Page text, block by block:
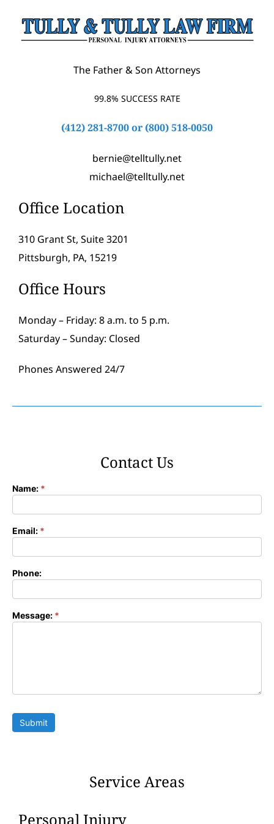
The Father & Son Attorneys
99.8% SUCCESS RATE
(412) 281-8700or (800) 518-0050
bernie@telltully.net
michael@telltully.net
Office Location
310 Grant St, Suite 3201
Pittsburgh, PA, 15219
Office Hours
Monday – Friday: 8 a.m. to 5 p.m.
Saturday – Sunday: Closed
Phones Answered 24/7
Contact Us
Contact
Name: *
Email: *
Phone:
Message: *
Submit
Service Areas
Personal Injury